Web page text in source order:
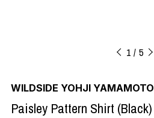
1 5
WILDSIDE YOHJI YAMAMOTO
Paisley Pattern Shirt (Black)